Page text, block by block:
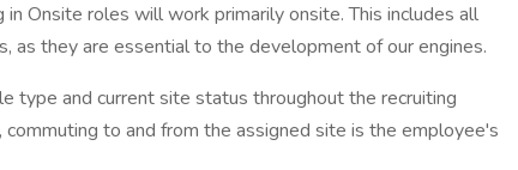
Onsite roles will work primarily onsite. This includes all
as they are essential to the development of our engines.
type and current site status throughout the recruiting
to and from the assigned site is the employee's